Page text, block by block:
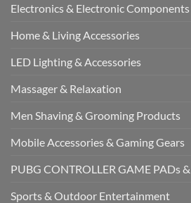
Electronics & Electronic Components
Home & Living Accessories
LED Lighting & Accessories
Massager & Relaxation
Men Shaving & Grooming Products
Mobile Accessories & Gaming Gears
PUBG CONTROLLER GAME PADs
Sports & Outdoor Entertainment